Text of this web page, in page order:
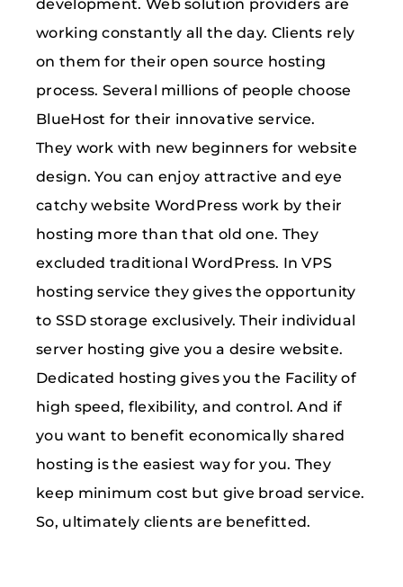
development. Web solution providers are
working constantly all the day. Clients rely
on them for their open source hosting
process. Several millions of people choose
BlueHost for their innovative service.
They work with new beginners for website
design. You can enjoy attractive and eye
catchy website WordPress work by their
hosting more than that old one. They
excluded traditional WordPress. In VPS
hosting service they gives the opportunity
to SSD storage exclusively. Their individual
server hosting give you a desire website.
Dedicated hosting gives you the Facility of
high speed, flexibility, and control. And if
you want to benefit economically shared
hosting is the easiest way for you. They
keep minimum cost but give broad service.
So, ultimately clients are benefitted.